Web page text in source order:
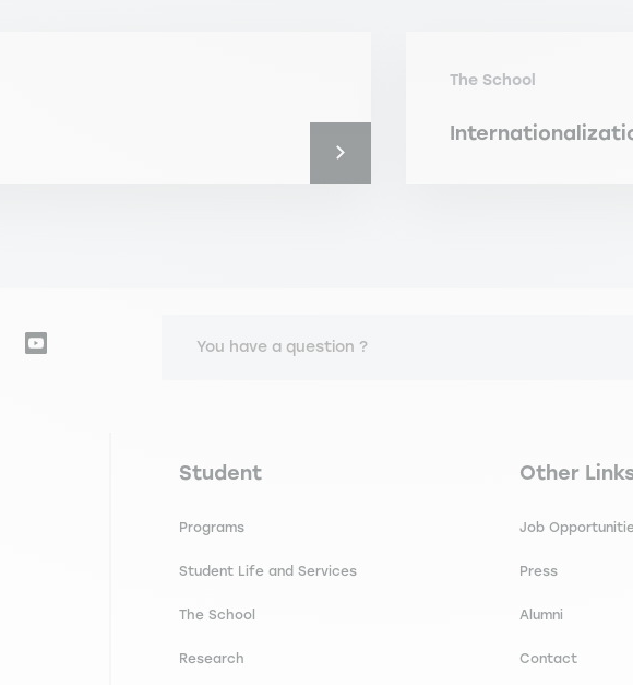
The School
You have a question ?
Navigation principale footer
Student
Programs
Student Life and Services
The School
Research
Navigation
Other
Job
Press
Alumni
Contact